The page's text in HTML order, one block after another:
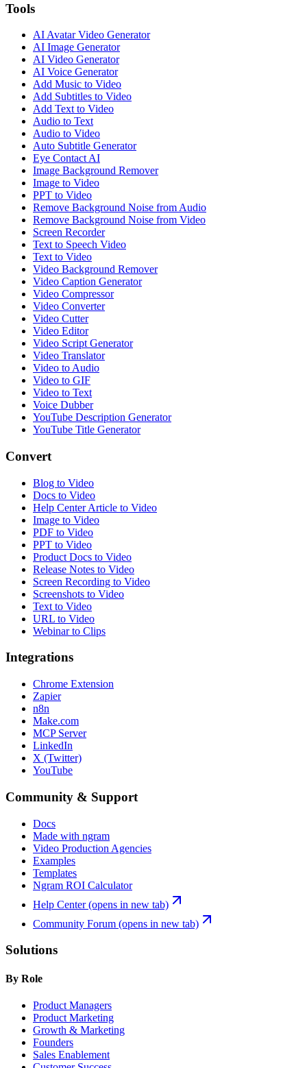
Tools
AI Avatar Video Generator
AI Image Generator
AI Video Generator
AI Voice Generator
Add Music to Video
Add Subtitles to Video
Add Text to Video
Audio to Text
Audio to Video
Auto Subtitle Generator
Eye Contact AI
Image Background Remover
Image to Video
PPT to Video
Remove Background Noise from Audio
Remove Background Noise from Video
Screen Recorder
Text to Speech Video
Text to Video
Video Background Remover
Video Caption Generator
Video Compressor
Video Converter
Video Cutter
Video Editor
Video Script Generator
Video Translator
Video to Audio
Video to GIF
Video to Text
Voice Dubber
YouTube Description Generator
YouTube Title Generator
Convert
Blog to Video
Docs to Video
Help Center Article to Video
Image to Video
PDF to Video
PPT to Video
Product Docs to Video
Release Notes to Video
Screen Recording to Video
Screenshots to Video
Text to Video
URL to Video
Webinar to Clips
Integrations
Chrome Extension
Zapier
n8n
Make.com
MCP Server
LinkedIn
X (Twitter)
YouTube
Community & Support
Docs
Made with ngram
Video Production Agencies
Examples
Templates
Ngram ROI Calculator
Help Center(opens in new tab)
Community Forum (opens in new tab)
Solutions
By Role
Product Managers
Product Marketing
Growth & Marketing
Founders
Sales Enablement